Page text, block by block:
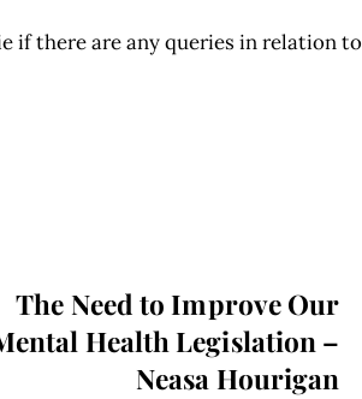
if there are any queries in relation to
The Need to Improve Our
Health Legislation –
Neasa Hourigan